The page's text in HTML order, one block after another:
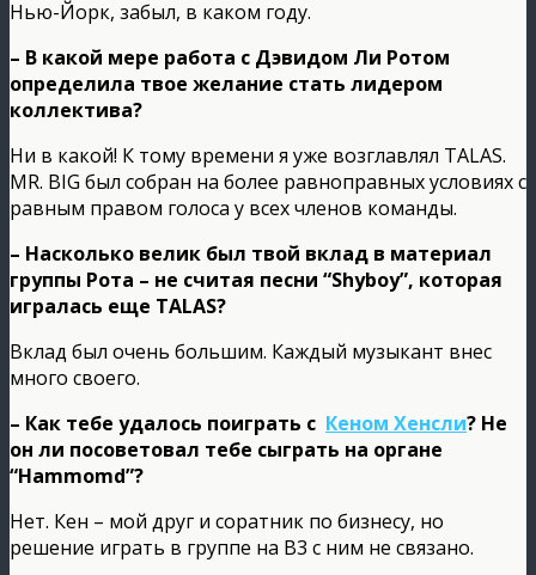
Нью-Йорк, забыл, в каком году.
– В какой мере работа с Дэвидом Ли Ротом
определила твое желание стать лидером
коллектива?
Ни в какой! К тому времени я уже возглавлял TALAS.
MR. BIG был собран на более равноправных условиях с
равным правом голоса у всех членов команды.
– Насколько велик был твой вклад в материал
группы Рота – не считая песни “Shyboy”, которая
игралась еще TALAS?
Вклад был очень большим. Каждый музыкант внес
много своего.
– Как тебе удалось поиграть с Кеном Хенсли? Не
он ли посоветовал тебе сыграть на органе
“Hammomd”?
Нет. Кен – мой друг и соратник по бизнесу, но
решение играть в группе на В3 с ним не связано.